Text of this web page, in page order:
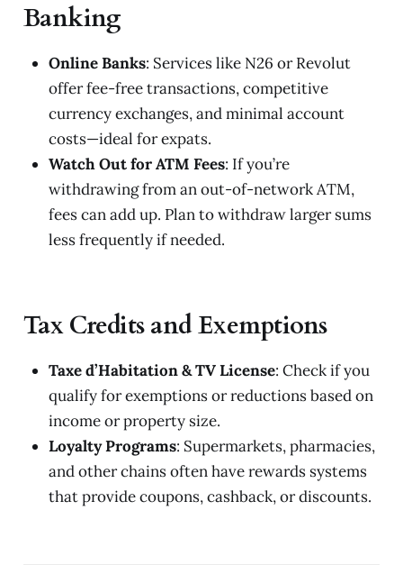
Banking
Online Banks: Services like N26 or Revolut
offer fee-free transactions, competitive
currency exchanges, and minimal account
costs—ideal for expats.
Watch Out for ATM Fees: If you’re
withdrawing from an out-of-network ATM,
fees can add up. Plan to withdraw larger sums
less frequently if needed.
Tax Credits and Exemptions
Taxe d’Habitation & TV License: Check if you
qualify for exemptions or reductions based on
income or property size.
Loyalty Programs: Supermarkets, pharmacies,
and other chains often have rewards systems
that provide coupons, cashback, or discounts.